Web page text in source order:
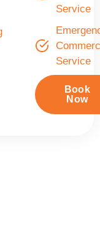
Service
Service
Book
Now